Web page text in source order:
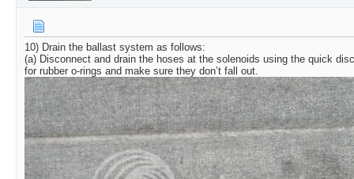
10) Drain the ballast system as follows:
(a) Disconnect and drain the hoses at the solenoids using the quick
for rubber o-rings and make sure they don’t fall out.